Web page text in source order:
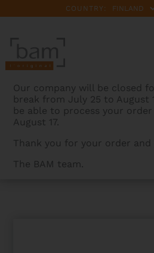
COUNTRY:
Our company will be closed
break from July 25 to August
be able to process your
August 17.
Thank you for your order
The BAM team.
BAMCASES>PRODUCTS